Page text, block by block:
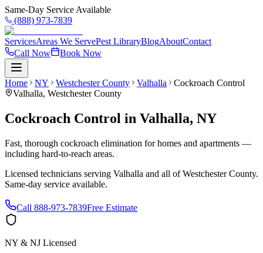
Same-Day Service Available
(888) 973-7839
ServicesAreas We ServePest LibraryBlogAboutContact
Call Now
Book Now
Home NY Westchester County Valhalla
Cockroach Control
Valhalla, Westchester County
Cockroach Control in Valhalla, NY
Fast, thorough cockroach elimination for homes and apartments —
including hard-to-reach areas.
Licensed technicians serving Valhalla and all ofWestchester County.
Same-day service available.
Call 888-973-7839Free Estimate
NY & NJ Licensed